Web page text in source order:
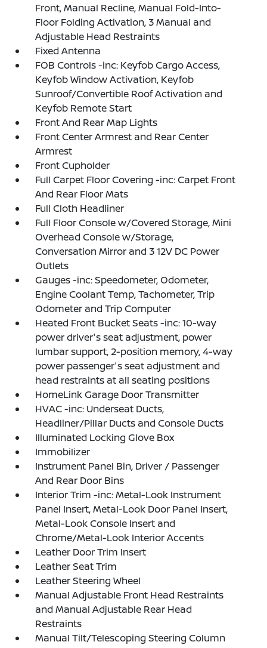
Front, Manual Recline, Manual Fold-Into-
Floor Folding Activation, 3 Manual and
Adjustable Head Restraints
Fixed Antenna
FOB Controls -inc: Keyfob Cargo Access,
Keyfob Window Activation, Keyfob
Sunroof/Convertible Roof Activation and
Keyfob Remote Start
Front And Rear Map Lights
Front Center Armrest and Rear Center
Armrest
Front Cupholder
Full Carpet Floor Covering -inc: Carpet Front
And Rear Floor Mats
Full Cloth Headliner
Full Floor Console w/Covered Storage, Mini
Overhead Console w/Storage,
Conversation Mirror and 3 12V DC Power
Outlets
Gauges -inc: Speedometer, Odometer,
Engine Coolant Temp, Tachometer, Trip
Odometer and Trip Computer
Heated Front Bucket Seats -inc: 10-way
power driver's seat adjustment, power
lumbar support, 2-position memory, 4-way
power passenger's seat adjustment and
head restraints at all seating positions
HomeLink Garage Door Transmitter
HVAC -inc: Underseat Ducts,
Headliner/Pillar Ducts and Console Ducts
Illuminated Locking Glove Box
Immobilizer
Instrument Panel Bin, Driver / Passenger
And Rear Door Bins
Interior Trim -inc: Metal-Look Instrument
Panel Insert, Metal-Look Door Panel Insert,
Metal-Look Console Insert and
Chrome/Metal-Look Interior Accents
Leather Door Trim Insert
Leather Seat Trim
Leather Steering Wheel
Manual Adjustable Front Head Restraints
and Manual Adjustable Rear Head
Restraints
Manual Tilt/Telescoping Steering Column